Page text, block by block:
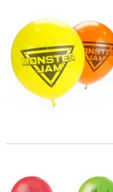
Monster Jam™ Party
Bluey Party Bluey &